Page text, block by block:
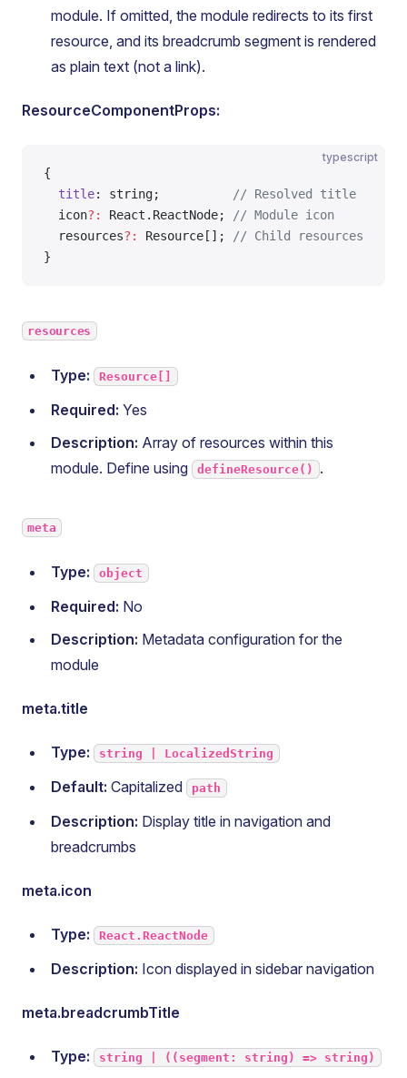
module. If omitted, the module redirects to its first
resource, and its breadcrumb segment is rendered
as plain text (not a link).
ResourceComponentProps:
typescript
{
  title
: string;
// Resolved title
  icon
?: React.ReactNode;
// Module icon
  resources
?: Resource[];
// Child resources
}
resources
Type: Resource[]
Required: Yes
Description: Array of resources within this
module. Define using
defineResource() .
meta
Type: object
Required: No
Description: Metadata configuration for the
module
meta.title
Type: string | LocalizedString
Default: Capitalized path
Description: Display title in navigation and
breadcrumbs
meta.icon
Type: React.ReactNode
Description: Icon displayed in sidebar navigation
meta.breadcrumbTitle
Type: string | ((segment: string) => string)